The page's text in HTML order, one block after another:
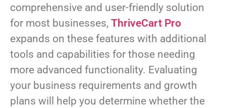
comprehensive and user-friendly solution
for most businesses, ThriveCart Pro
expands on these features with additional
tools and capabilities for those needing
more advanced functionality. Evaluating
your business requirements and growth
plans will help you determine whether the